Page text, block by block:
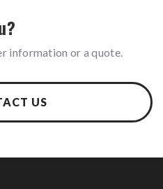
information or a quote.
US